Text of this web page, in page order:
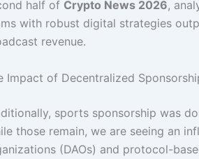
half of Crypto News 2026,
with robust digital strategies
revenue.
Impact of Decentralized
sports sponsorship was
those remain, we are seeing an
(DAOs) and protocol-